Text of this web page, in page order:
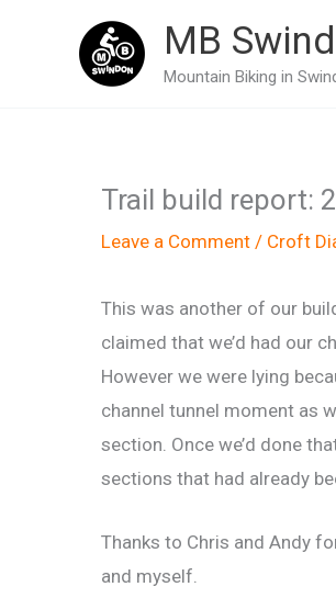
MB
Mountain Biking in
Trail build report:
Leave a Comment / Croft
This was another of our
claimed that we’d had our
However we were lying
channel tunnel moment as
section. Once we’d done
sections that had already
Thanks to Chris and Andy
and myself.